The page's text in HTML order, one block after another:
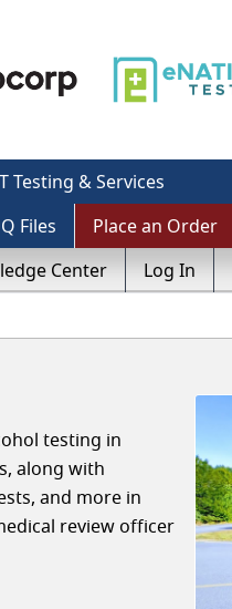
Testing & Services
Files
Place an Order
Center Log In
testing in
along with
and more in
review officer